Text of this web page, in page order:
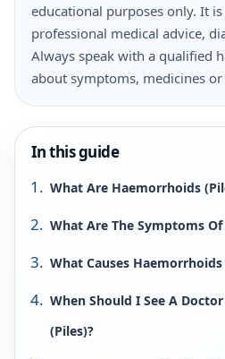
educational purposes only. It
professional medical advice,
Always speak with a qualified
about symptoms, medicines
In this guide
What Are Haemorrhoids
What Are The Symptoms
What Causes Haemorrhoids
When Should I See A
(Piles)?